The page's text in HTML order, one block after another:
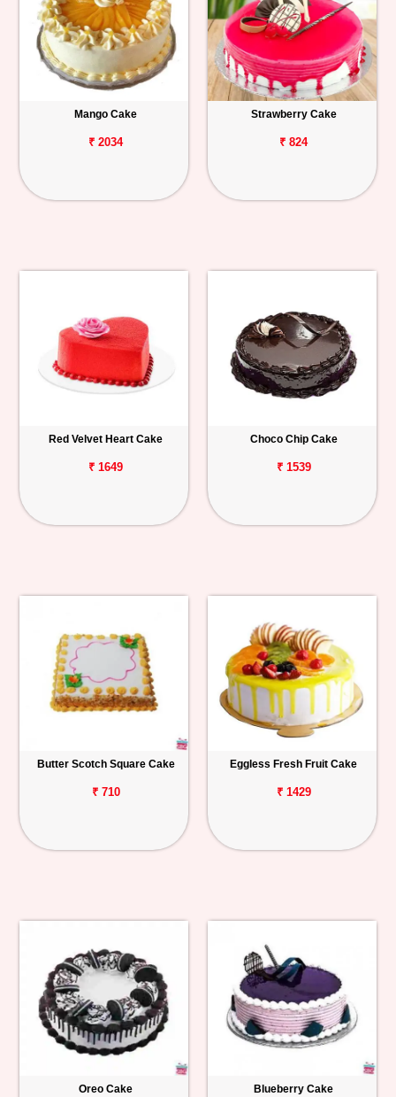
Mango Cake
₹ 2034
Strawberry Cake
₹ 824
Red Velvet Heart Cake
₹ 1649
Choco Chip Cake
₹ 1539
Butter Scotch Square Cake
₹ 710
Eggless Fresh Fruit Cake
₹ 1429
Oreo Cake Blueberry Cake